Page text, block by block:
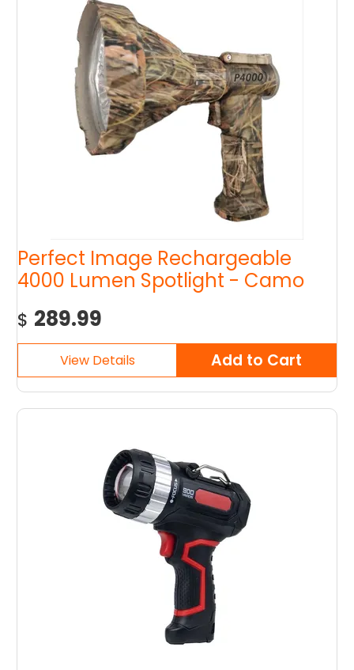
Perfect Image Rechargeable
4000 Lumen Spotlight - Camo
$ 289.99